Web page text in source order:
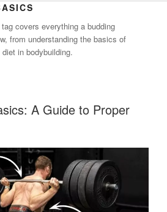
covers everything a budding
from understanding the basics of
in bodybuilding.
A Guide to Proper